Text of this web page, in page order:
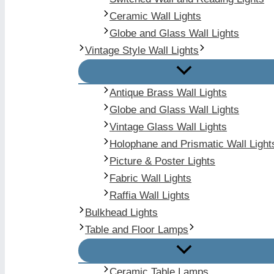
Ceramic Wall Lights
Globe and Glass Wall Lights
Vintage Style Wall Lights
Antique Brass Wall Lights
Globe and Glass Wall Lights
Vintage Glass Wall Lights
Holophane and Prismatic Wall
Picture & Poster Lights
Fabric Wall Lights
Raffia Wall Lights
Bulkhead Lights
Table and Floor Lamps